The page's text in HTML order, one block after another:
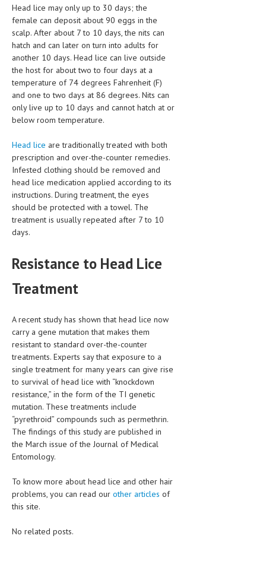
AGING WELL
DIETS & NUTRITION
FITNESS & WELLNESS
HEALTHY BEAUTY
MEN’S HEALTH
WOMEN’S HEALTH
SEXUAL HEALTH
RAISING FIT KIDS
ORAL CARE
TECH NEWS
CONTACT
MEDICAL NEWS AND UPDATES
REMEDIES
Head lice may only up to 30 days; the
female can deposit about 90 eggs in the
scalp. After about 7 to 10 days, the nits can
hatch and can later on turn into adults for
another 10 days. Head lice can live outside
the host for about two to four days at a
temperature of 74 degrees Fahrenheit (F)
and one to two days at 86 degrees. Nits can
only live up to 10 days and cannot hatch at or
below room temperature.
Head lice are traditionally treated with both
prescription and over-the-counter remedies.
Infested clothing should be removed and
head lice medication applied according to its
instructions. During treatment, the eyes
should be protected with a towel. The
treatment is usually repeated after 7 to 10
days.
Resistance to Head Lice
Treatment
A recent study has shown that head lice now
carry a gene mutation that makes them
resistant to standard over-the-counter
treatments. Experts say that exposure to a
single treatment for many years can give rise
to survival of head lice with “knockdown
resistance,” in the form of the TI genetic
mutation. These treatments include
“pyrethroid” compounds such as permethrin.
The findings of this study are published in
the March issue of the Journal of Medical
Entomology.
To know more about head lice and other hair
problems, you can read our other articles of
this site.
No related posts.